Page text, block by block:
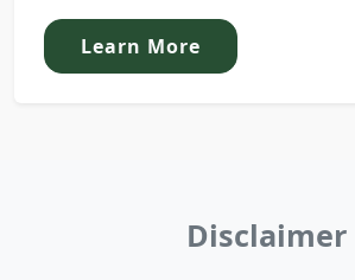
Learn More
Disclaimer